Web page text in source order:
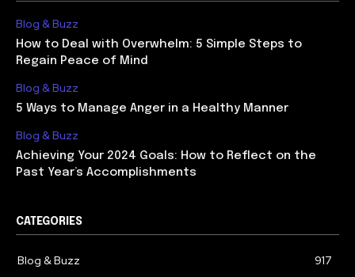
Blog & Buzz
How to Deal with Overwhelm: 5 Simple Steps to
Regain Peace of Mind
Blog & Buzz
5 Ways to Manage Anger in a Healthy Manner
Blog & Buzz
Achieving Your 2024 Goals: How to Reflect on the
Past Year’s Accomplishments
CATEGORIES
Blog & Buzz
917